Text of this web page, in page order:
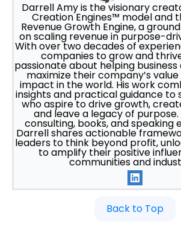
Darrell Amy is the visionary
Creation Engines™ model and
Revenue Growth Engine, a
on scaling revenue in purpose-
With over two decades of
companies to grow and
passionate about helping
maximize their company’s
impact in the world. His work
insights and practical guidance to
who aspire to drive growth,
and leave a legacy of purpose.
consulting, books, and speaking
Darrell shares actionable
leaders to think beyond profit,
to amplify their positive
communities and
Back to Top